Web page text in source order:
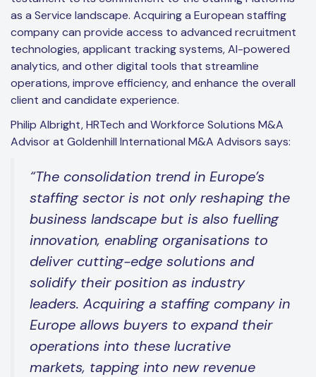
as a Service landscape. Acquiring a European staffing
company can provide access to advanced recruitment
technologies, applicant tracking systems, AI-powered
analytics, and other digital tools that streamline
operations, improve efficiency, and enhance the overall
client and candidate experience.
Philip Albright, HRTech and Workforce Solutions M&A
Advisor at Goldenhill International M&A Advisors says:
“The consolidation trend in Europe’s
staffing sector is not only reshaping the
business landscape but is also fuelling
innovation, enabling organisations to
deliver cutting-edge solutions and
solidify their position as industry
leaders. Acquiring a staffing company in
Europe allows buyers to expand their
operations into these lucrative
markets, tapping into new revenue